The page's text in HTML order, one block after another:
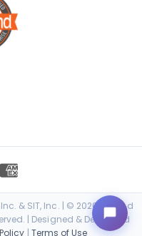
& SIT, Inc. | © 2026 Petland
| Designed & Developed
| Terms of Use